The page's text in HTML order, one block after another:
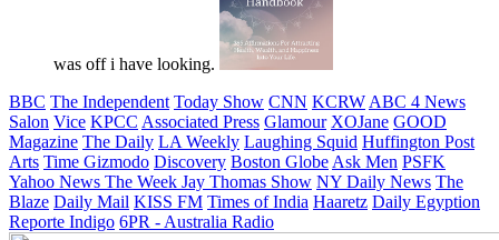
was off i have looking.
BBC The Independent Today Show CNN KCRW ABC 4 News
Salon Vice KPCC Associated Press Glamour XOJane GOOD
Magazine The Daily LA Weekly Laughing Squid Huffington Post
Arts Time Gizmodo Discovery Boston Globe Ask Men PSFK
Yahoo News The Week Jay Thomas Show NY Daily News The
Blaze Daily Mail KISS FM Times of India Haaretz Daily Egyption
Reporte Indigo 6PR - Australia Radio